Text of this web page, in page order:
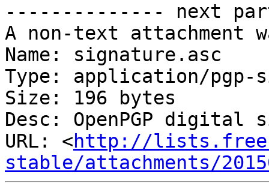
-------------- next
A non-text attachment
Name: signature.asc
Type: application/pgp-
Size: 196 bytes
Desc: OpenPGP digital
URL: <http://
stable/attachments/